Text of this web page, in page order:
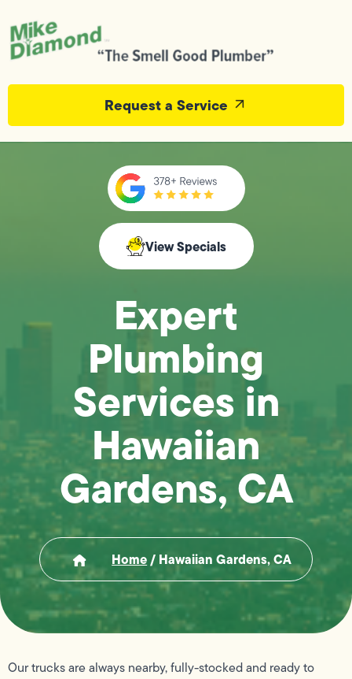
Request a Service
View Specials
Expert
Plumbing
Services in
Hawaiian
Gardens, CA
Home/ Hawaiian Gardens, CA
Our trucks are always nearby, fully-stocked and ready to